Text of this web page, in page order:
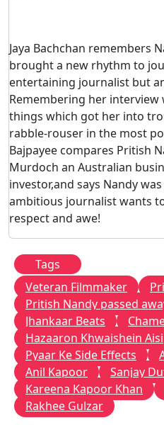
Jaya Bachchan remembers
brought a new rhythm to
entertaining journalist but
Remembering her interview
things which got her into
rabble-rouser in the most
Bajpayee compares Pritish
Murdoch an Australian
investor,and says Nandy
ambitious journalist wants
respect and awe!
Tags
Veteran Filmmaker
Pritish Nandy passed
Jhankaar Beats
Hazaaron Khwaishein Aisi
Pyaar Ke Side Effects
Anil Kapoor
Sanjay
Kareena Kapoor Khan
Rakhee Gulzar